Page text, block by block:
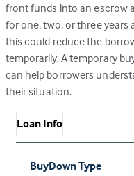
front funds into an escrow
for one, two, or three
this could reduce the
temporarily. A temporary
can help borrowers
their situation.
Loan Info
BuyDown Type